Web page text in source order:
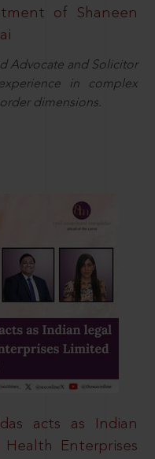
of Shaneen
Advocate and Solicitor
in complex
dimensions.
acts as Indian
Enterprises